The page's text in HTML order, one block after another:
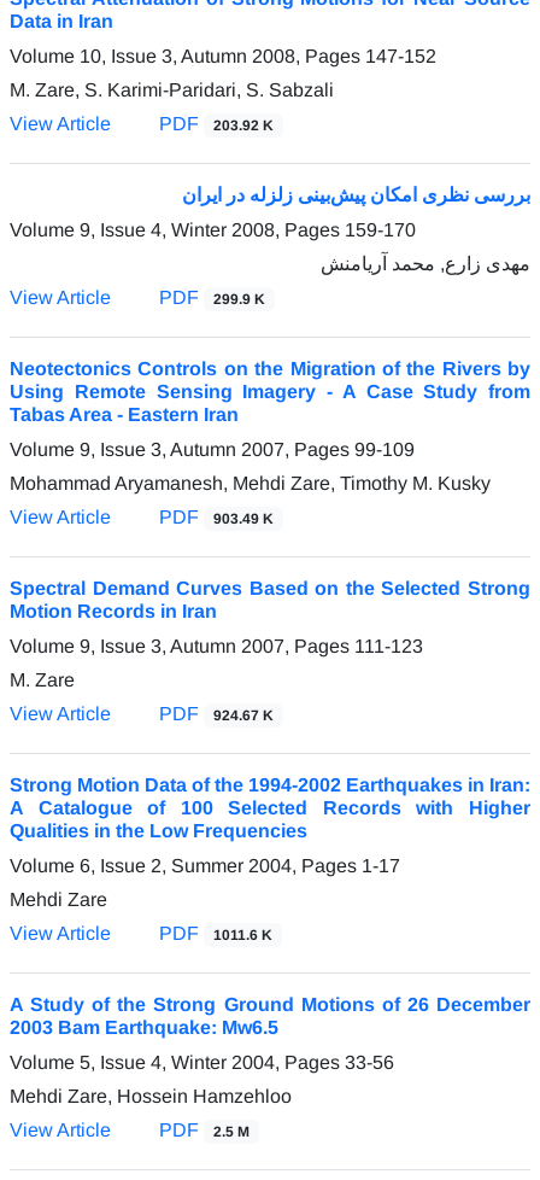
Data in Iran
Volume 10, Issue 3, Autumn 2008, Pages 147-152
M. Zare, S. Karimi-Paridari, S. Sabzali
View Article
PDF 203.92 K
بررسی نظری امکان پیش‌بینی زلزله در ایران
Volume 9, Issue 4, Winter 2008, Pages 159-170
مهدی زارع, محمد آریامنش
View Article
PDF 299.9 K
Neotectonics Controls on the Migration of the Rivers by
Using Remote Sensing Imagery - A Case Study from
Tabas Area - Eastern Iran
Volume 9, Issue 3, Autumn 2007, Pages 99-109
Mohammad Aryamanesh, Mehdi Zare, Timothy M. Kusky
View Article
PDF 903.49 K
Spectral Demand Curves Based on the Selected Strong
Motion Records in Iran
Volume 9, Issue 3, Autumn 2007, Pages 111-123
M. Zare
View Article
PDF 924.67 K
Strong Motion Data of the 1994-2002 Earthquakes in Iran:
A Catalogue of 100 Selected Records with Higher
Qualities in the Low Frequencies
Volume 6, Issue 2, Summer 2004, Pages 1-17
Mehdi Zare
View Article
PDF 1011.6 K
A Study of the Strong Ground Motions of 26 December
2003 Bam Earthquake: Mw6.5
Volume 5, Issue 4, Winter 2004, Pages 33-56
Mehdi Zare, Hossein Hamzehloo
View Article
PDF 2.5 M